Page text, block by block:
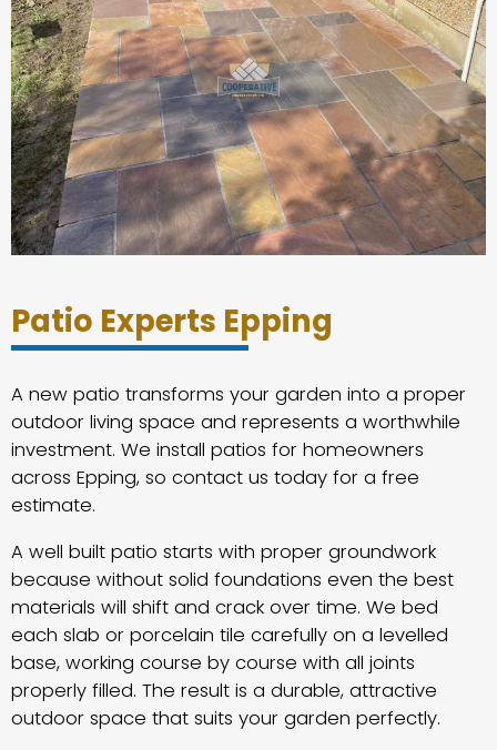
Patio Experts Epping
A new patio transforms your garden into a proper
outdoor living space and represents a worthwhile
investment. We install patios for homeowners
across Epping, so contact us today for a free
estimate.
A well built patio starts with proper groundwork
because without solid foundations even the best
materials will shift and crack over time. We bed
each slab or porcelain tile carefully on a levelled
base, working course by course with all joints
properly filled. The result is a durable, attractive
outdoor space that suits your garden perfectly.